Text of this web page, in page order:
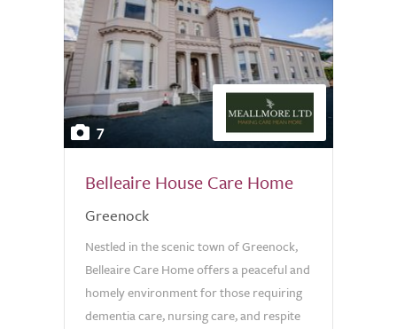
7
Belleaire House Care Home
Greenock
Nestled in the scenic town of Greenock,
Belleaire Care Home offers a peaceful and
homely environment for those requiring
dementia care, nursing care, and respite